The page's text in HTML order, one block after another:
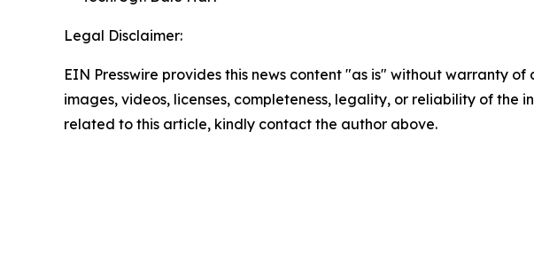
Legal Disclaimer:
EIN Presswire provides this news content "as is" without warranty
images, videos, licenses, completeness, legality, or reliability of
related to this article, kindly contact the author above.